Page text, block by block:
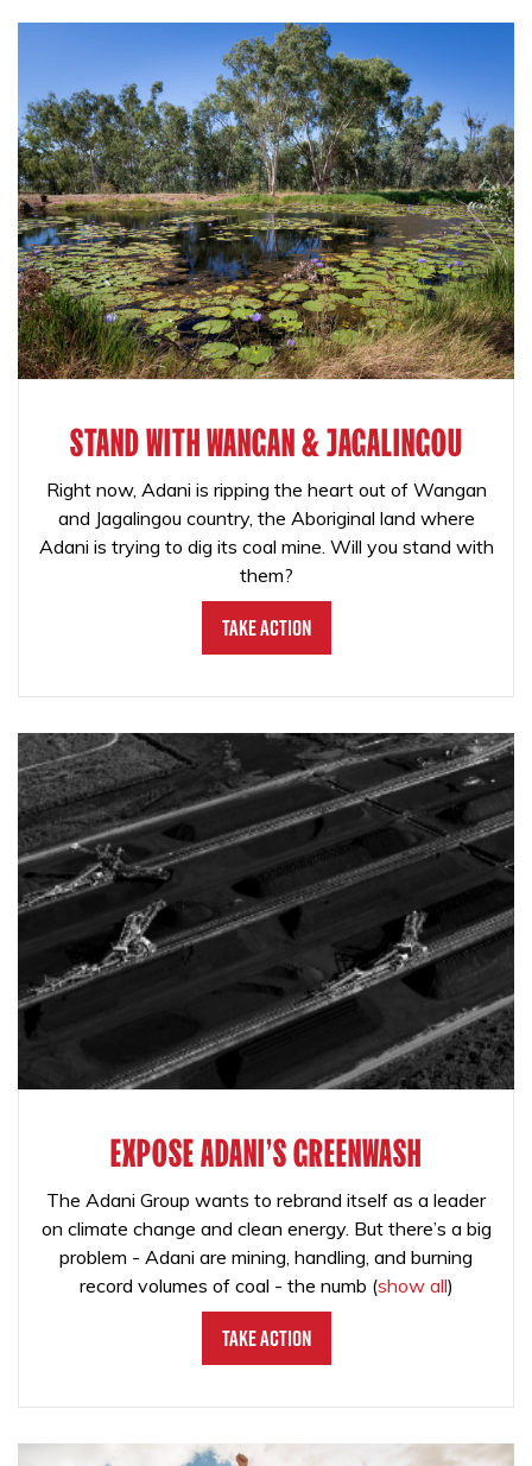
STAND WITH WANGAN & JAGALINGOU
Right now, Adani is ripping the heart out of Wangan
and Jagalingou country, the Aboriginal land where
Adani is trying to dig its coal mine. Will you stand with
them?
Take Action
EXPOSE ADANI'S GREENWASH
The Adani Group wants to rebrand itself as a leader
on climate change and clean energy. But there’s a big
problem - Adani are mining, handling, and burning
record volumes of coal - the numb (show all)
Take Action